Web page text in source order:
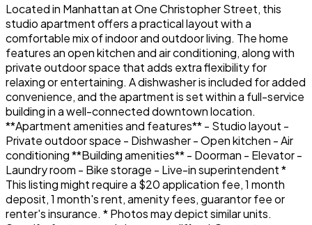
Located in Manhattan at One Christopher Street, this
studio apartment offers a practical layout with a
comfortable mix of indoor and outdoor living. The home
features an open kitchen and air conditioning, along with
private outdoor space that adds extra flexibility for
relaxing or entertaining. A dishwasher is included for added
convenience, and the apartment is set within a full-service
building in a well-connected downtown location.
**Apartment amenities and features** - Studio layout -
Private outdoor space - Dishwasher - Open kitchen - Air
conditioning **Building amenities** - Doorman - Elevator -
Laundry room - Bike storage - Live-in superintendent *
This listing might require a $20 application fee, 1 month
deposit, 1 month's rent, amenity fees, guarantor fee or
renter's insurance. * Photos may depict similar units.